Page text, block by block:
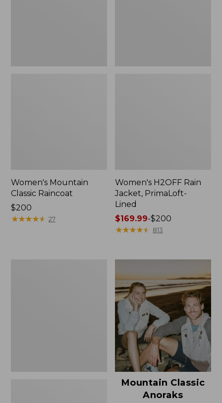
Women's Mountain
Classic Raincoat
Price:
$200
$200
★★★★★
★★★★★ 27
Women's H2OFF Rain
Jacket, PrimaLoft-
Lined
Price
range
to:
$200
$169.99-$200
★★★★★
★★★★★ 813
Mountain Classic
Anoraks